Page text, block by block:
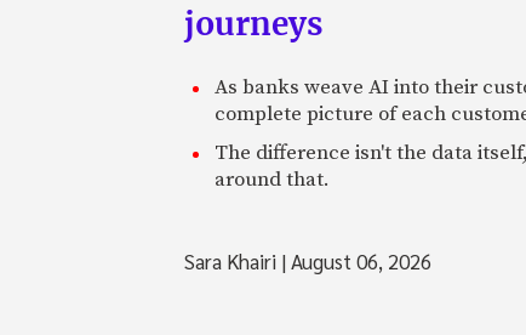
journeys
As banks weave AI into their
complete picture of each
The difference isn't the data
around that.
Sara Khairi |August 06, 2026